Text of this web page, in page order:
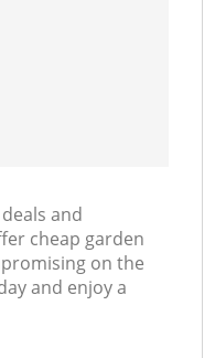
and
cheap garden
on the
and enjoy a